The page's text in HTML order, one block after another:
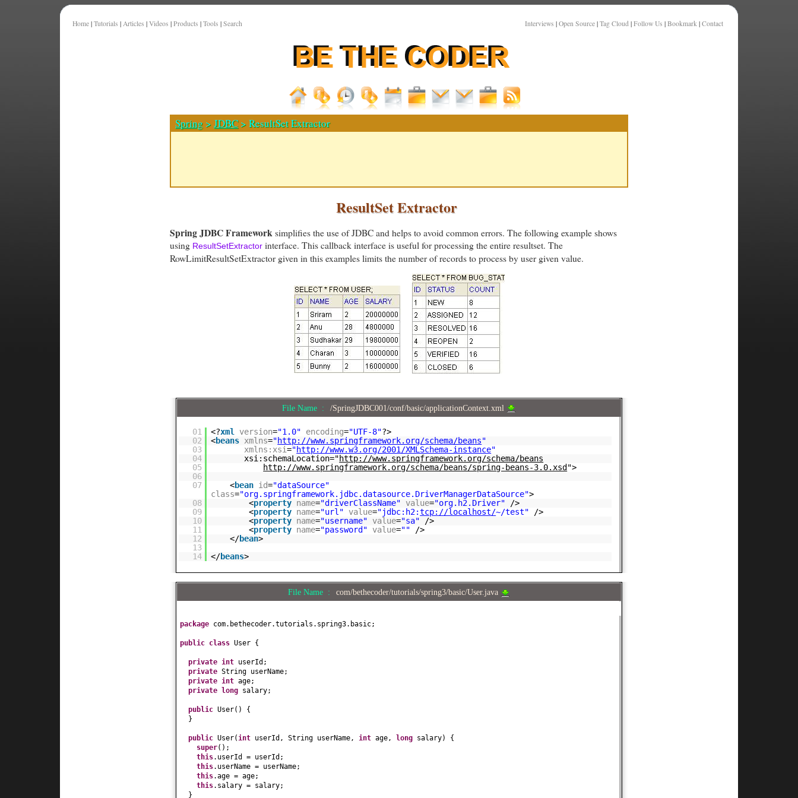
Home | Tutorials | Articles | Videos | Products | Tools | Search Interviews | Open Source | Tag Cloud | Follow Us | Bookmark | Contact
Spring >JDBC> ResultSet Extractor
ResultSet Extractor
Spring JDBC Frameworksimplifies the use of JDBC and helps to avoid common errors. The following example shows
using ResultSetExtractor interface. This callback interface is useful for processing the entire resultset. The
RowLimitResultSetExtractor given in this examples limits the number of records to process by user given value.
File Name : /SpringJDBC001/conf/basic/applicationContext.xml
01 <?xml version="1.0" encoding="UTF-8"?>
02
<beans xmlns="http://www.springframework.org/schema/beans"
03
xmlns:xsi="http://www.w3.org/2001/XMLSchema-instance"
04
xsi:schemaLocation="http://www.springframework.org/schema/beans
05
http://www.springframework.org/schema/beans/spring-beans-3.0.xsd ">
06
07
<bean id="dataSource"
class="org.springframework.jdbc.datasource.DriverManagerDataSource">
08
<property name="driverClassName" value="org.h2.Driver"
/>
09
<property name="url" value="jdbc:h2:tcp://localhost/~/test"
/>
10
<property name="username" value="sa"
/>
11
<property name="password" value=""
/>
12
</bean>
13
14
</beans>
File Name : com/bethecoder/tutorials/spring3/basic/User.java
package com.bethecoder.tutorials.spring3.basic;
public class User {
private int userId;
private String userName;
private int age;
private
long salary;
public User() {
}
public User(int userId, String userName, int age, long salary) {
super() ;
this.userId = userId;
this.userName = userName;
this.age = age;
this.salary = salary;
}